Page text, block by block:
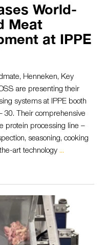
World-
Meat
at IPPE
Henneken, Key
are presenting their
systems at IPPE booth
30. Their comprehensive
protein processing line –
seasoning, cooking
art technology